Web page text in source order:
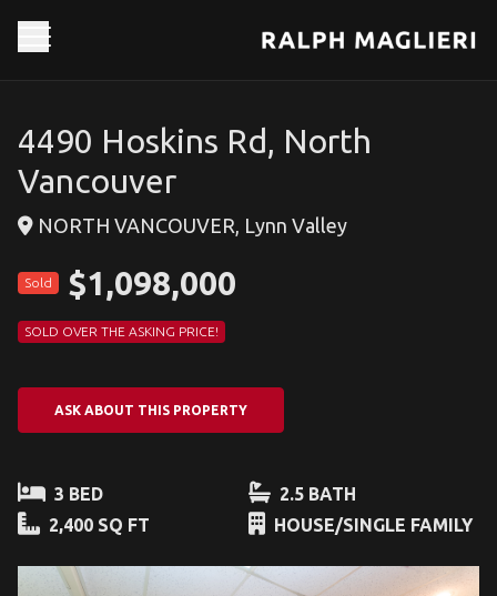
4490 Hoskins Rd, North
Vancouver
NORTH VANCOUVER, Lynn Valley
Sold $1,098,000
SOLD OVER THE ASKING PRICE!
ASK ABOUT THIS PROPERTY
3 BED
2.5 BATH
2,400 SQ FT
HOUSE/SINGLE FAMILY